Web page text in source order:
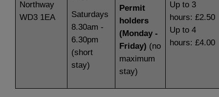
Northway
WD3 1EA
Saturdays
8.30am -
6.30pm
(short
stay)
Permit
holders
(Monday -
Friday) (no
maximum
stay)
Up to 3
hours: £2.50
Up to 4
hours: £4.00